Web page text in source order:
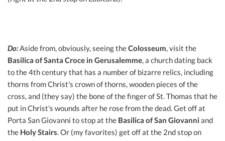
Do:Aside from, obviously, seeing theColosseum, visit the
Basilica of Santa Croce in Gerusalemme, a church dating back
to the 4th century that has a number of bizarre relics, including
thorns from Christ's crown of thorns, wooden pieces of the
cross, and (they say) the bone of the finger of St. Thomas that he
put in Christ's wounds after he rose from the dead. Get off at
Porta San Giovanni to stop at the Basilica of San Giovanni and
the Holy Stairs. Or (my favorites) get off at the 2nd stop on